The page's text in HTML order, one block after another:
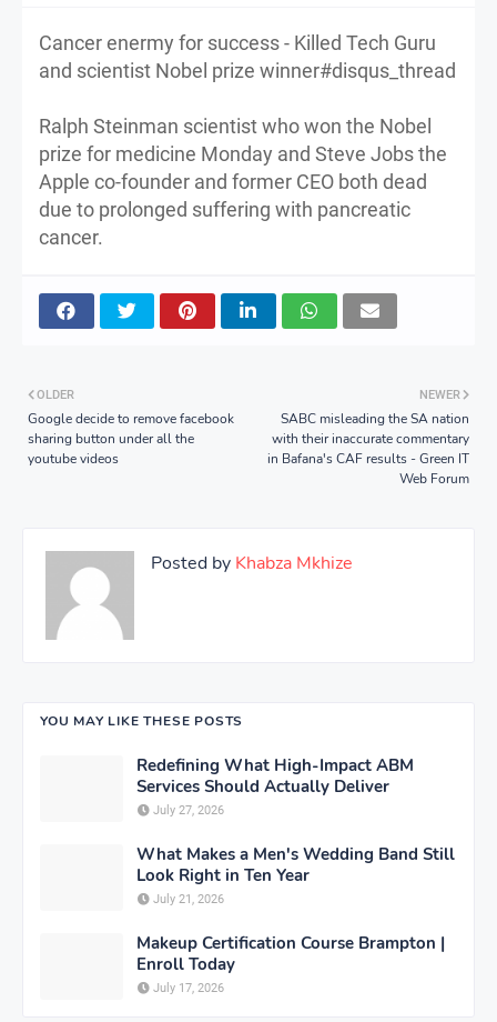
Cancer enermy for success - Killed Tech Guru
and scientist Nobel prize winner#disqus_thread
Ralph Steinman scientist who won the Nobel
prize for medicine Monday and Steve Jobs the
Apple co-founder and former CEO both dead
due to prolonged suffering with pancreatic
cancer.
NEWER
SABC misleading the SA nation
with their inaccurate commentary
in Bafana's CAF results - Green IT
Web Forum
OLDER
Google decide to remove facebook
sharing button under all the
youtube videos
Posted by Khabza Mkhize
YOU MAY LIKE THESE POSTS
Redefining What High-Impact ABM
Services Should Actually Deliver
July 27, 2026
What Makes a Men's Wedding Band Still
Look Right in Ten Year
July 21, 2026
Makeup Certification Course Brampton |
Enroll Today
July 17, 2026